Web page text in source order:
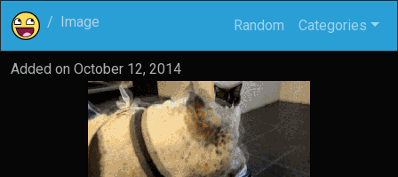
Image Random Categories
Added on October 12, 2014